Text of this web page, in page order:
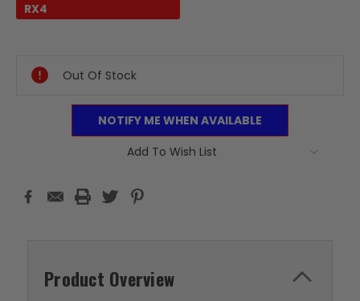
RX4
Out Of Stock
NOTIFY ME WHEN AVAILABLE
Add To Wish List
Product Overview